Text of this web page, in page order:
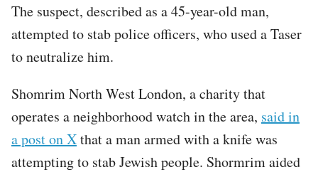
The suspect, described as a 45-year-old man,
attempted to stab police officers, who used a Taser
to neutralize him.
Shomrim North West London, a charity that
operates a neighborhood watch in the area, said in
a post on Xthat a man armed with a knife was
attempting to stab Jewish people. Shormrim aided